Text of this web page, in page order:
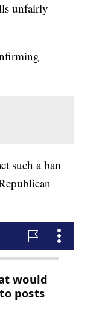
unfairly
such a ban